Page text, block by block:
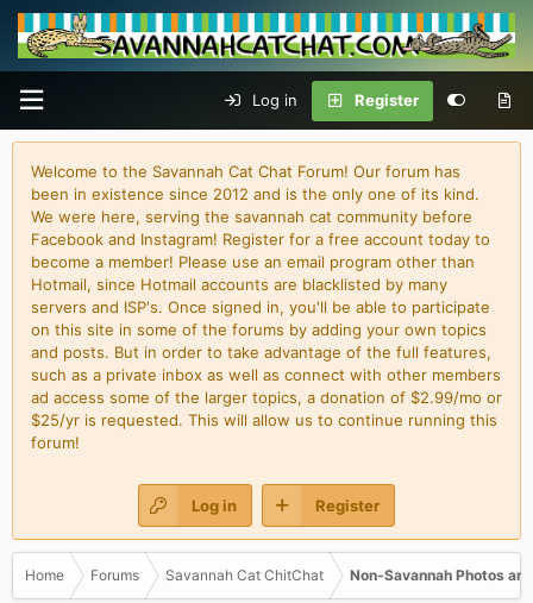
Log in Register
Welcome to the Savannah Cat Chat Forum! Our forum has
been in existence since 2012 and is the only one of its kind.
We were here, serving the savannah cat community before
Facebook and Instagram! Register for a free account today to
become a member! Please use an email program other than
Hotmail, since Hotmail accounts are blacklisted by many
servers and ISP's. Once signed in, you'll be able to participate
on this site in some of the forums by adding your own topics
and posts. But in order to take advantage of the full features,
such as a private inbox as well as connect with other members
ad access some of the larger topics, a donation of $2.99/mo or
$25/yr is requested. This will allow us to continue running this
forum!
Log in Register
Home Forums Savannah Cat ChitChat Non-Savannah Photos